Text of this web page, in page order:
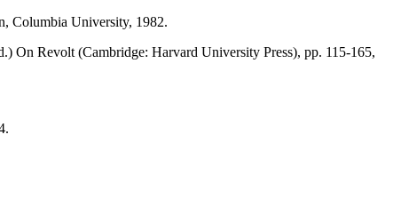
Columbia University, 1982.
On Revolt (Cambridge: Harvard University Press), pp. 115-165,